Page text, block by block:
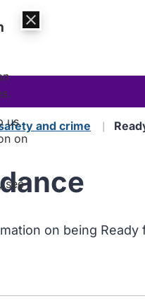
and crime
on being Ready
us
on
see